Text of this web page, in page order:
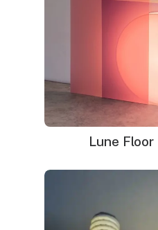
Lune Floor